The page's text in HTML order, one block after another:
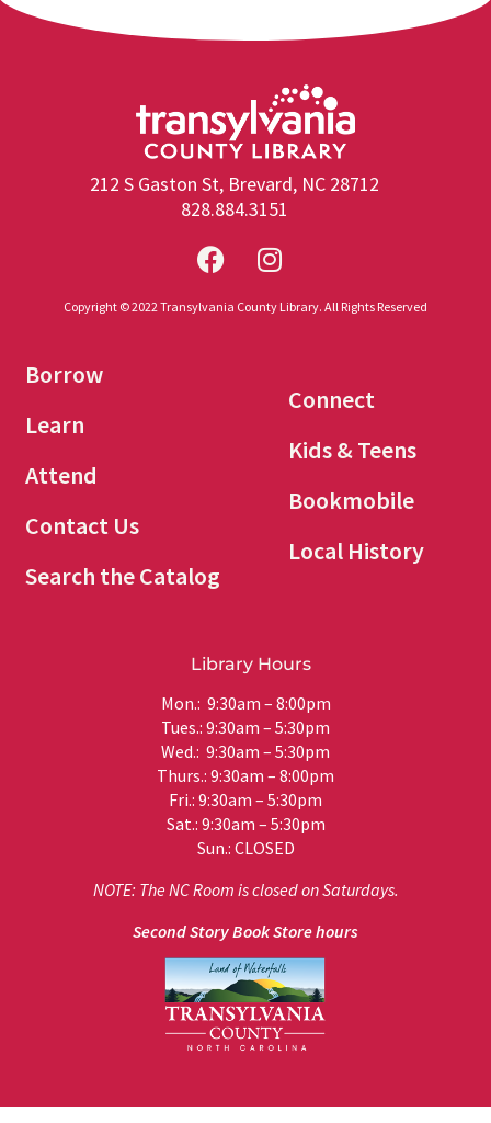
212 S Gaston St, Brevard, NC 28712
828.884.3151
Copyright © 2022 Transylvania County Library. All Rights Reserved
Borrow
Learn
Attend
Contact Us
Search the Catalog
Connect
Kids & Teens
Bookmobile
Local History
Library Hours
Mon.: 9:30am – 8:00pm
Tues.: 9:30am – 5:30pm
Wed.: 9:30am – 5:30pm
Thurs.: 9:30am – 8:00pm
Fri.: 9:30am – 5:30pm
Sat.: 9:30am – 5:30pm
Sun.: CLOSED
NOTE: The NC Room is closed on Saturdays.
Second Story Book Store hours